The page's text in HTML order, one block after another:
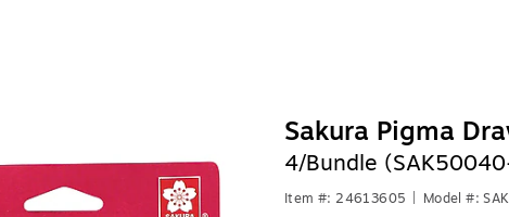
Sakura Pigma
4/Bundle
Item #: 24613605 Model #: